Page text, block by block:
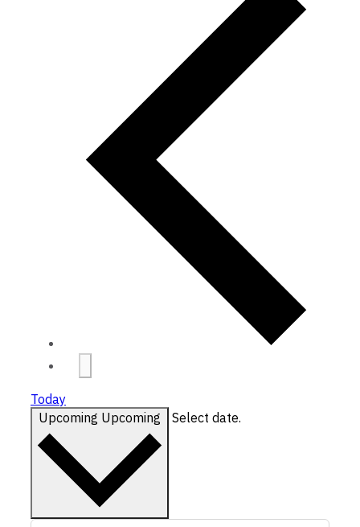
Today
Upcoming Upcoming Select date.